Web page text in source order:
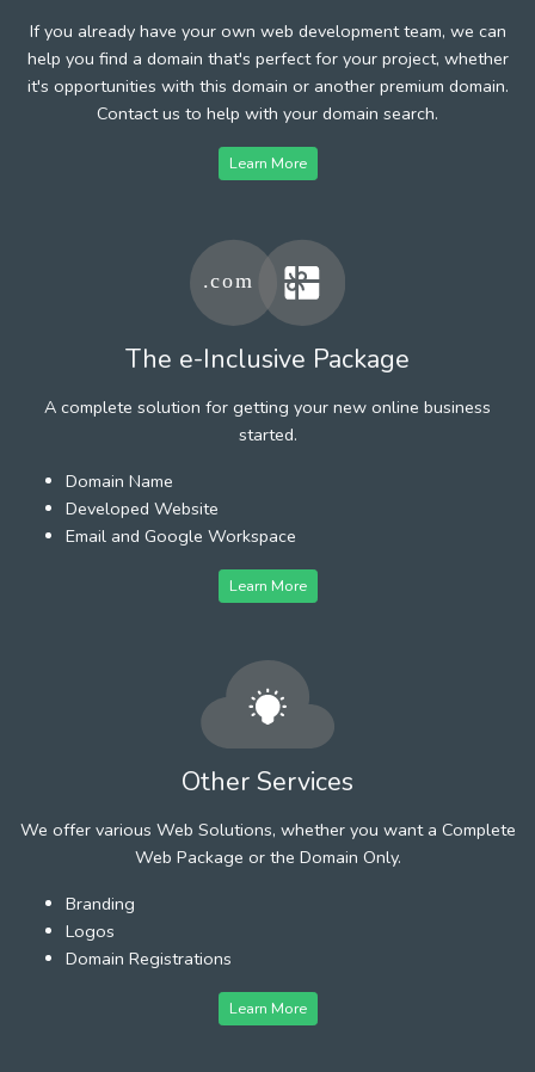
If you already have your own web development team, we can
help you find a domain that's perfect for your project, whether
it's opportunities with this domain or another premium domain.
Contact us to help with your domain search.
Learn More
The e-Inclusive Package
A complete solution for getting your new online business
started.
Domain Name
Developed Website
Email and Google Workspace
Learn More
Other Services
We offer various Web Solutions, whether you want a Complete
Web Package or the Domain Only.
Branding
Logos
Domain Registrations
Learn More